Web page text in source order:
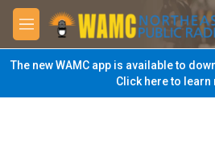
Skip to main content
M
e
n
u
The new WAMC app is available to
Click here to learn